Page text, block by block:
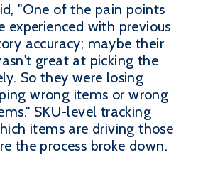
"One of the pain points
experienced with previous
accuracy; maybe their
great at picking the
So they were losing
wrong items or wrong
SKU-level tracking
items are driving those
the process broke down.